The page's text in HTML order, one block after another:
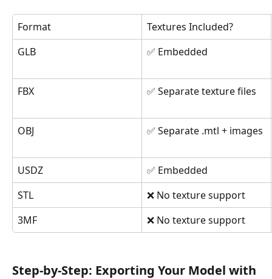
Format
Textures Included?
GLB
✅ Embedded
FBX ✅ Separate texture files
OBJ ✅ Separate .mtl + images
USDZ
✅ Embedded
STL
❌ No texture support
3MF
❌ No texture support
Step-by-Step: Exporting Your Model with